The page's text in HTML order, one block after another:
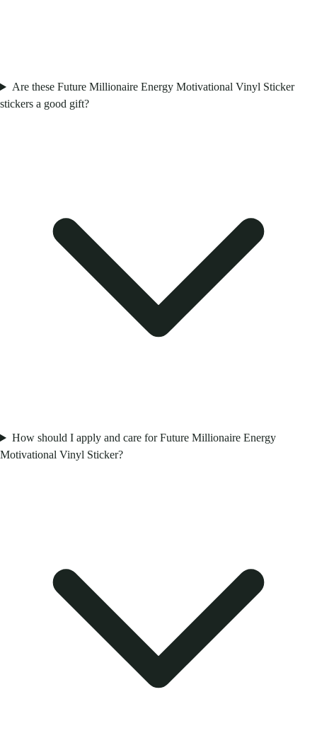
Are these Future Millionaire Energy Motivational Vinyl Sticker
stickers a good gift?
How should I apply and care for Future Millionaire Energy
Motivational Vinyl Sticker?